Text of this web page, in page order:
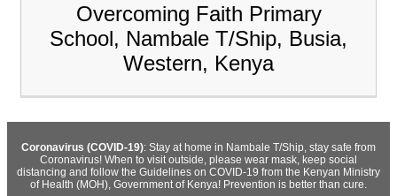
Overcoming Faith Primary
School, Nambale T/Ship, Busia,
Western, Kenya
Coronavirus (COVID-19): Stay at home in Nambale T/Ship, stay safe from
Coronavirus! When to visit outside, please wear mask, keep social
distancing and follow the Guidelines on COVID-19 from the Kenyan Ministry
of Health (MOH), Government of Kenya! Prevention is better than cure.